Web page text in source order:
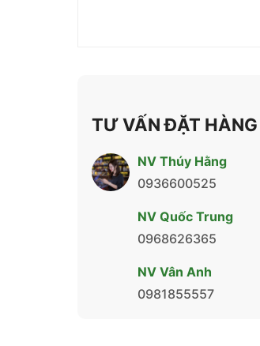
TƯ VẤN ĐẶT HÀNG
NV Thúy Hằng
0936600525
NV Quốc Trung
0968626365
NV Vân Anh
0981855557